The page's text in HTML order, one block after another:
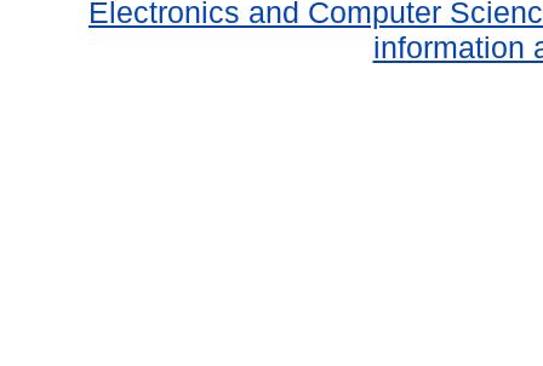
Electronics and Computer
information